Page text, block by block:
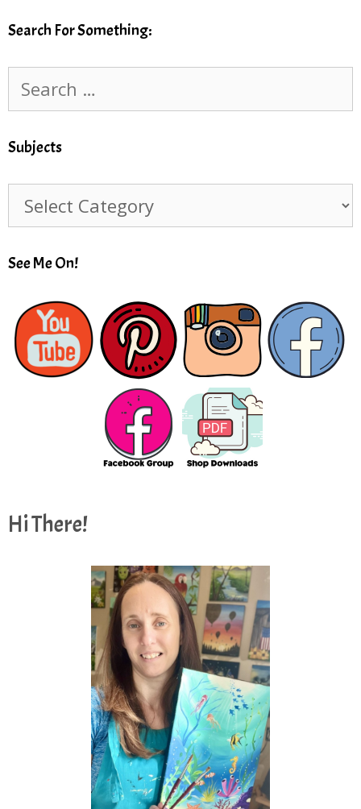
Search For Something:
for:
Subjects
See Me On!
Hi There!